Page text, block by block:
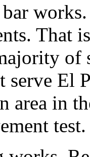
That
of
serve El
area in
test.